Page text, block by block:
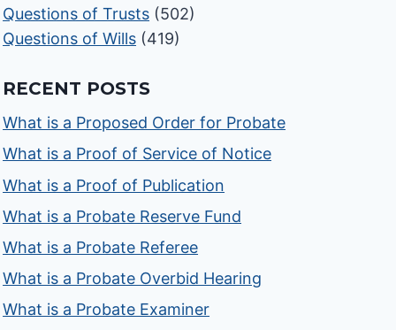
Questions of Trusts (502)
Questions of Wills (419)
RECENT POSTS
What is a Proposed Order for Probate
What is a Proof of Service of Notice
What is a Proof of Publication
What is a Probate Reserve Fund
What is a Probate Referee
What is a Probate Overbid Hearing
What is a Probate Examiner